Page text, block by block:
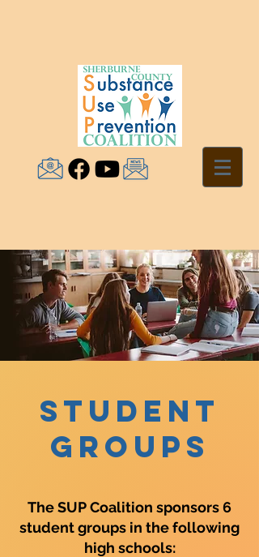
Student
Groups
The SUP Coalition sponsors 6
student groups in the following
high schools: